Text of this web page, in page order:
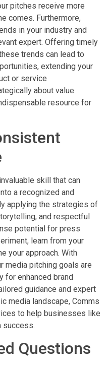
pitches receive more
comes. Furthermore,
in your industry and
expert. Offering timely
trends can lead to
extending your
or service
about value
resource for
skill that can
a recognized and
applying the strategies of
and respectful
potential for press
learn from your
your approach. With
media pitching goals are
for enhanced brand
guidance and expert
media landscape, Comms
to help businesses like
success.
Questions